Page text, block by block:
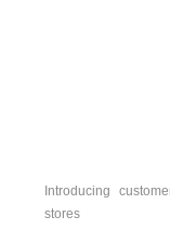
Introducing
stores